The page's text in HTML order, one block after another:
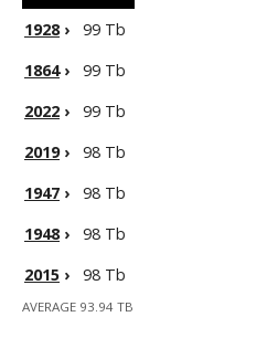
1928›
99 Tb
1864›
99 Tb
2022 ›
99 Tb
2019›
98 Tb
1947 ›
98 Tb
1948›
98 Tb
2015 › 98 Tb
AVERAGE 93.94 TB